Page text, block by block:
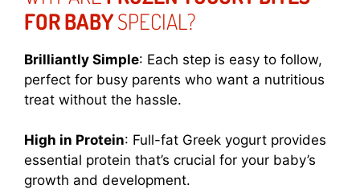
FOR BABYSPECIAL?
Brilliantly Simple: Each step is easy to follow,
perfect for busy parents who want a nutritious
treat without the hassle.
High in Protein: Full-fat Greek yogurt provides
essential protein that’s crucial for your baby’s
growth and development.